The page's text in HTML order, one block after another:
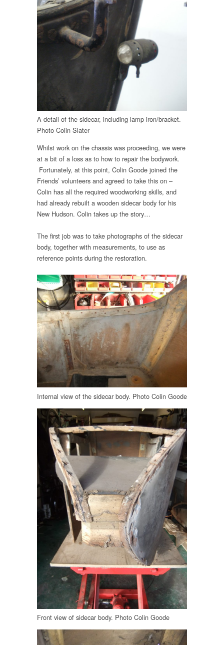
A detail of the sidecar, including lamp iron/bracket.
Photo Colin Slater
Whilst work on the chassis was proceeding, we were
at a bit of a loss as to how to repair the bodywork.
Fortunately, at this point, Colin Goode joined the
Friends’ volunteers and agreed to take this on –
Colin has all the required woodworking skills, and
had already rebuilt a wooden sidecar body for his
New Hudson. Colin takes up the story…
The first job was to take photographs of the sidecar
body, together with measurements, to use as
reference points during the restoration.
Internal view of the sidecar body. Photo Colin Goode
Front view of sidecar body. Photo Colin Goode